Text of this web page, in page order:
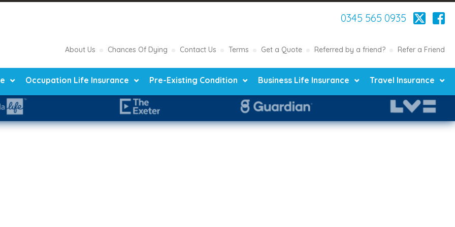
0345 565 0935
About Us Chances Of Dying Contact Us Terms Get a Quote Referred by a friend? Refer a Friend
Occupation Life Insurance Pre-Existing Condition Business Life Insurance Travel Insurance